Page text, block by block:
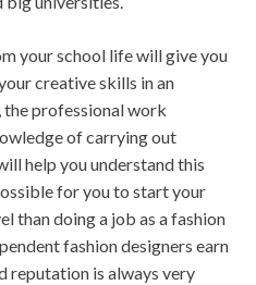
your school life will give you
creative skills in an
professional work
of carrying out
help you understand this
for you to start your
than doing a job as a fashion
fashion designers earn
reputation is always very